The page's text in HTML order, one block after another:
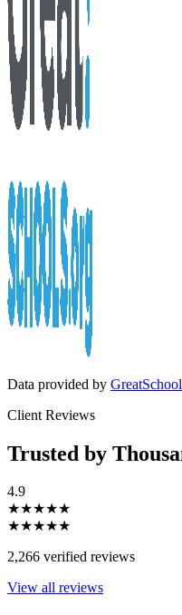
Data provided by
Client Reviews
Trusted by
4.9
★★★★★
★★★★★
2,266 verified reviews
View all reviews